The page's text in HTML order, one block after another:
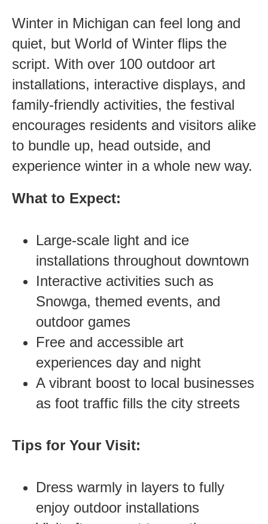
Winter in Michigan can feel long and
quiet, but World of Winter flips the
script. With over 100 outdoor art
installations, interactive displays, and
family-friendly activities, the festival
encourages residents and visitors alike
to bundle up, head outside, and
experience winter in a whole new way.
What to Expect:
Large-scale light and ice
installations throughout downtown
Interactive activities such as
Snowga, themed events, and
outdoor games
Free and accessible art
experiences day and night
A vibrant boost to local businesses
as foot traffic fills the city streets
Tips for Your Visit:
Dress warmly in layers to fully
enjoy outdoor installations